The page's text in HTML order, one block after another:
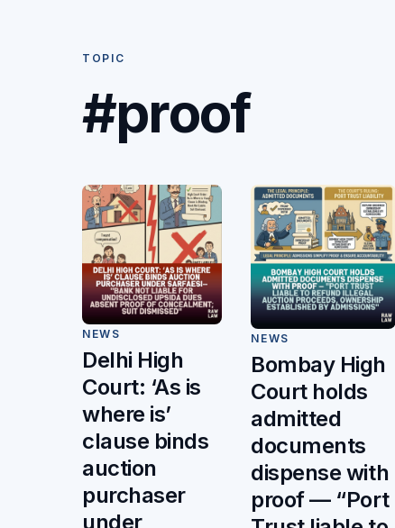
TOPIC
#proof
NEWS
Delhi High
Court: ‘As is
where is’
clause binds
auction
purchaser
under
NEWS
Bombay High
Court holds
admitted
documents
dispense with
proof — “Port